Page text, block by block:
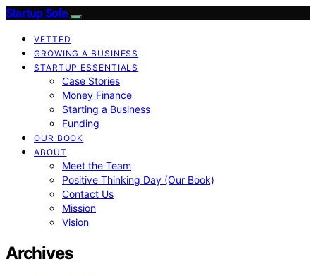
Startup Sofa
VETTED
GROWING A BUSINESS
STARTUP ESSENTIALS
Case Stories
Money Finance
Starting a Business
Funding
OUR BOOK
ABOUT
Meet the Team
Positive Thinking Day (Our Book)
Contact Us
Mission
Vision
Archives